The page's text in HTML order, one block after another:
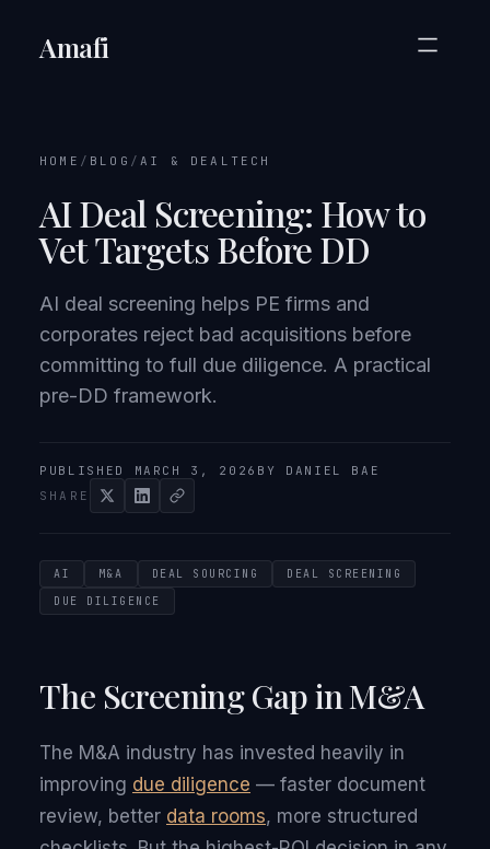
Amafi
HOME / BLOG /AI & DEALTECH
AI Deal Screening: How to
Vet Targets Before DD
AI deal screening helps PE firms and
corporates reject bad acquisitions before
committing to full due diligence. A practical
pre-DD framework.
PUBLISHED MARCH 3, 2026 BY DANIEL BAE
SHARE
AI M&A DEAL SOURCING
DEAL SCREENING
DUE DILIGENCE
The Screening Gap in M&A
The M&A industry has invested heavily in
improving due diligence — faster document
review, better data rooms, more structured